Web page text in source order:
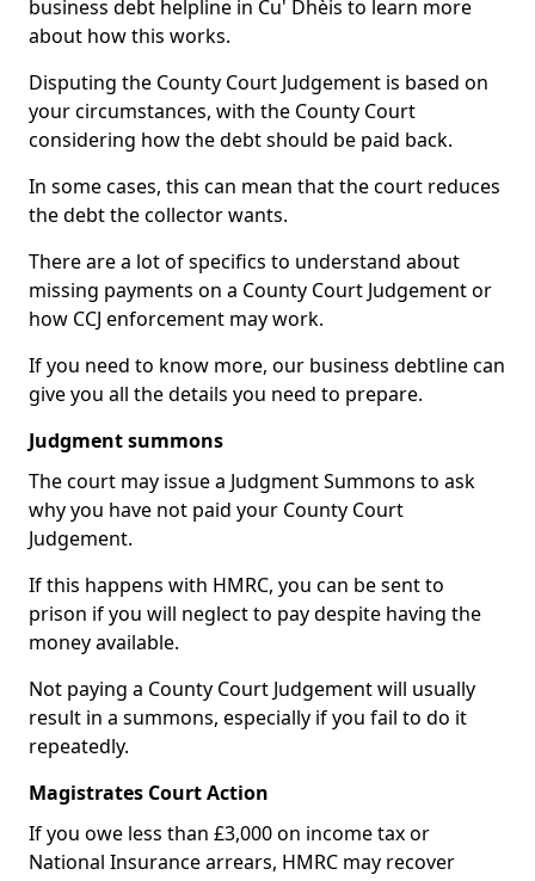
business debt helpline in Cu' Dhèis to learn more
about how this works.
Disputing the County Court Judgement is based on
your circumstances, with the County Court
considering how the debt should be paid back.
In some cases, this can mean that the court reduces
the debt the collector wants.
There are a lot of specifics to understand about
missing payments on a County Court Judgement or
how CCJ enforcement may work.
If you need to know more, our business debtline can
give you all the details you need to prepare.
Judgment summons
The court may issue a Judgment Summons to ask
why you have not paid your County Court
Judgement.
If this happens with HMRC, you can be sent to
prison if you will neglect to pay despite having the
money available.
Not paying a County Court Judgement will usually
result in a summons, especially if you fail to do it
repeatedly.
Magistrates Court Action
If you owe less than £3,000 on income tax or
National Insurance arrears, HMRC may recover